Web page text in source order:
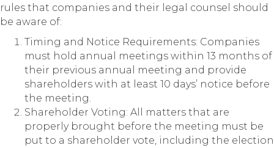
rules that companies and their legal counsel should
be aware of:
Timing and Notice Requirements: Companies
must hold annual meetings within 13 months of
their previous annual meeting and provide
shareholders with at least 10 days’ notice before
the meeting.
Shareholder Voting: All matters that are
properly brought before the meeting must be
put to a shareholder vote, including the election